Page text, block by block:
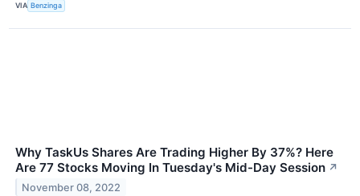
VIA Benzinga
Why TaskUs Shares Are Trading Higher By 37%? Here
Are 77 Stocks Moving In Tuesday's Mid-Day Session ↗
November 08, 2022